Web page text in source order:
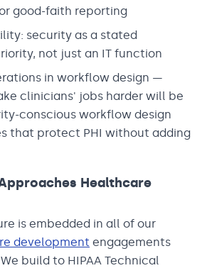
good-faith reporting
security as a stated
not just an IT function
in workflow design —
clinicians' jobs harder will be
conscious workflow design
that protect PHI without adding
Healthcare
is embedded in all of our
development engagements
build to HIPAA Technical